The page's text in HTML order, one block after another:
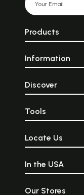
Products
Information
Discover
Tools
Locate Us
In the USA
Our Stores